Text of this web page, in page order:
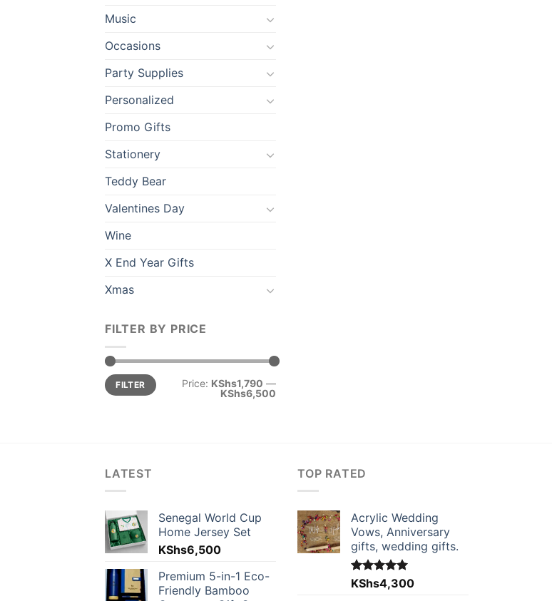
Music
Occasions
Party Supplies
Personalized
Promo Gifts
Stationery
Teddy Bear
Valentines Day
Wine
X End Year Gifts
Xmas
FILTER BY PRICE
Min
price
Max
priceFILTER Price: KShs1,790 —
KShs6,500
LATEST
Senegal World Cup
Home Jersey Set
KShs6,500
Premium 5-in-1 Eco-
Friendly Bamboo
TOP RATED
Acrylic Wedding
Vows, Anniversary
gifts, wedding gifts.
Rated5.00
out of 5
KShs4,300